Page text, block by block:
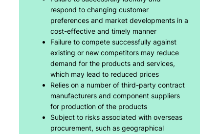
respond to changing customer
preferences and market developments in a
cost-effective and timely manner
Failure to compete successfully against
existing or new competitors may reduce
demand for the products and services,
which may lead to reduced prices
Relies on a number of third-party contract
manufacturers and component suppliers
for production of the products
Subject to risks associated with overseas
procurement, such as geographical